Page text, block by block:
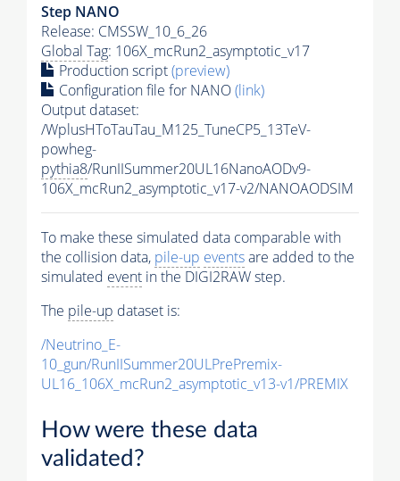
Step NANO
Release: CMSSW_10_6_26
Global Tag: 106X_mcRun2_asymptotic_v17
Production script(preview)
Configuration file for NANO(link)
Output dataset:
/WplusHToTauTau_M125_TuneCP5_13TeV-
powheg-
pythia8/RunIISummer20UL16NanoAODv9-
106X_mcRun2_asymptotic_v17-v2/NANOAODSIM
To make these simulated data comparable with
the collision data, pile-up eventsare added to the
simulated event in the DIGI2RAW step.
The pile-up dataset is:
/Neutrino_E-
10_gun/RunIISummer20ULPrePremix-
UL16_106X_mcRun2_asymptotic_v13-v1/PREMIX
How were these data
validated?